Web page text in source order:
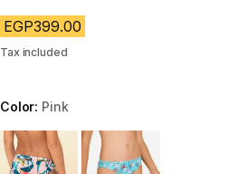
EGP399.00
Tax included
Color: Pink
Choose a variant